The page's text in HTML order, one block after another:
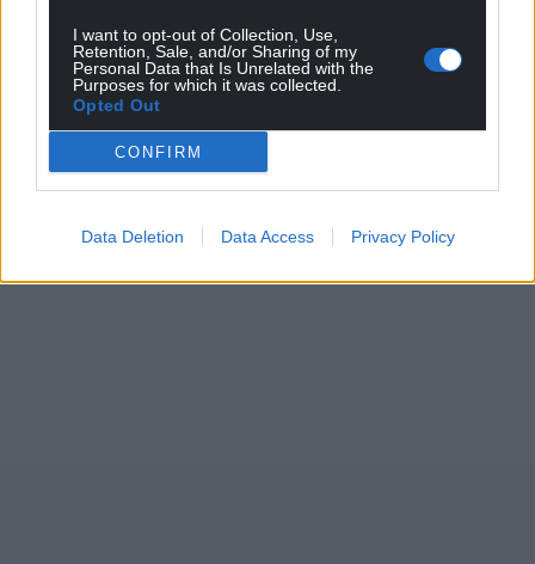
I want to opt-out of Collection, Use,
Retention, Sale, and/or Sharing of my
Personal Data that Is Unrelated with the
Purposes for which it was collected.
Opted Out
CONFIRM
Data Deletion Data Access Privacy Policy